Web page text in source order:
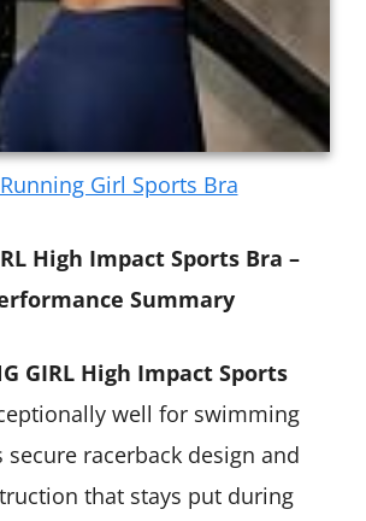
Girl Sports Bra
High Impact Sports Bra –
Summary
GIRL High Impact Sports
well for swimming
secure racerback design and
that stays put during